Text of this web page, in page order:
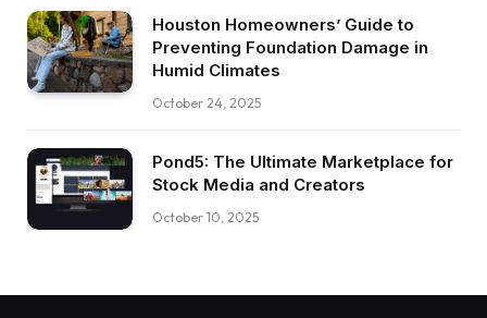
Houston Homeowners’ Guide to
Preventing Foundation Damage in
Humid Climates
October 24, 2025
Pond5: The Ultimate Marketplace for
Stock Media and Creators
October 10, 2025